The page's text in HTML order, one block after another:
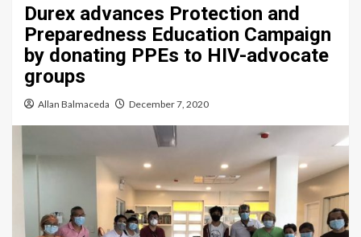
Durex advances Protection and
Preparedness Education Campaign
by donating PPEs to HIV-advocate
groups
Allan Balmaceda December 7, 2020